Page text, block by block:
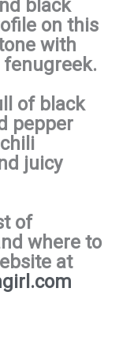
black
on this
with
of black
pepper
juicy
of
where to
at